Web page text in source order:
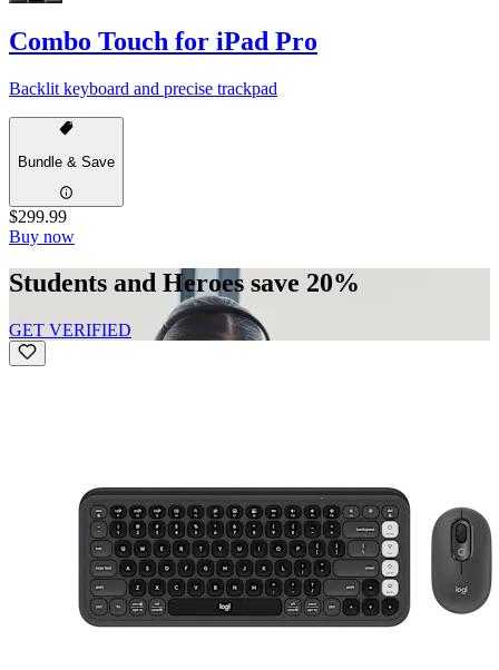
Combo Touch for iPad Pro
Backlit keyboard and precise trackpad
Bundle & Save
$299.99
Buy now
Students and Heroes save 20%
GET VERIFIED